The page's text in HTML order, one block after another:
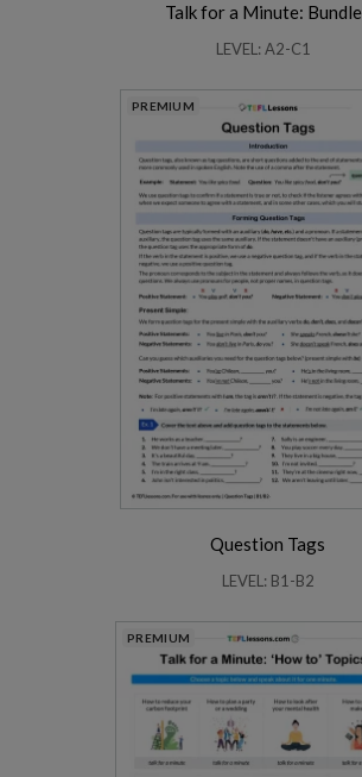
Talk for a Minute: Bundle
LEVEL: A2-C1
PREMIUM
Question Tags
LEVEL: B1-B2
PREMIUM